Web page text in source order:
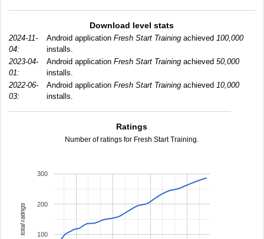
Download level stats
2024-11-
04:
Android application Fresh Start Training achieved 100,000
installs.
2023-04-
01:
Android application Fresh Start Training achieved 50,000
installs.
2022-06-
03:
Android application Fresh Start Training achieved 10,000
installs.
Ratings
Number of ratings for Fresh Start Training.
100
200
300
total ratings